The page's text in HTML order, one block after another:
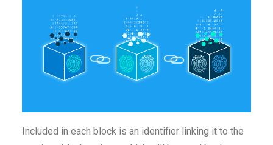
Included in each block is an identifier linking it to the